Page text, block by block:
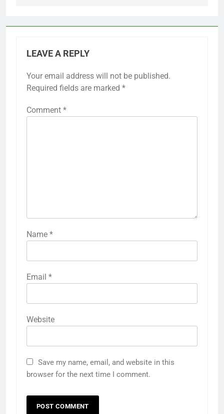
LEAVE A REPLY
Your email address will not be published.
Required fields are marked *
Comment *
Name *
Email *
Website
Save my name, email, and website in this
browser for the next time I comment.